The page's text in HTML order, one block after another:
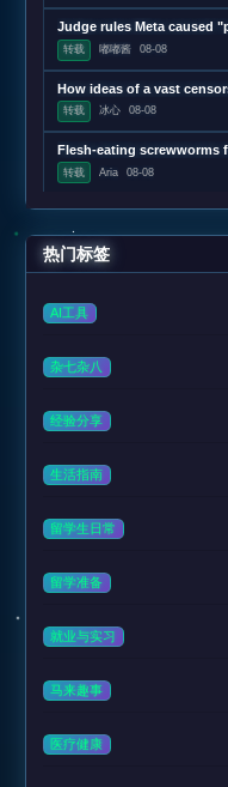
转载 嘟嘟酱 08-08
转载 冰心 08-08
转载 Aria 08-08
热门标签
AI工具
杂七杂八
经验分享
生活指南
留学生日常
留学准备
就业与实习
马来趣事
医疗健康